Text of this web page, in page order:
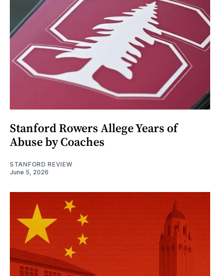
Stanford Rowers Allege Years of
Abuse by Coaches
STANFORD REVIEW
June 5, 2026